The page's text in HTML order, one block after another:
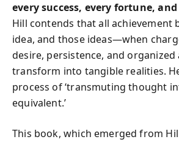
every success, every fortune,
Hill contends that all achievement
idea, and those ideas—when
desire, persistence, and
transform into tangible realities.
process of ‘transmuting thought
equivalent.’
This book, which emerged from